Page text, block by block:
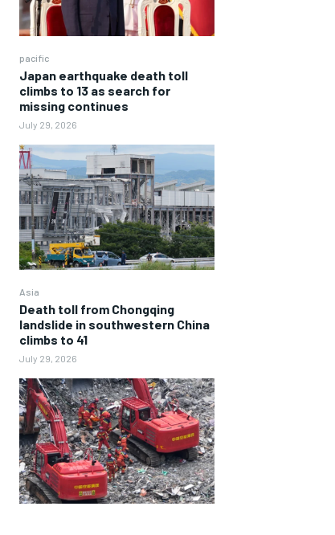
pacific
Japan earthquake death toll
climbs to 13 as search for
missing continues
July 29, 2026
Asia
Death toll from Chongqing
landslide in southwestern China
climbs to 41
July 29, 2026